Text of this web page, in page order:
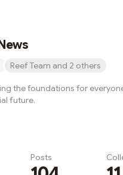
Reef Team and 2 others
the foundations for
future.
Posts